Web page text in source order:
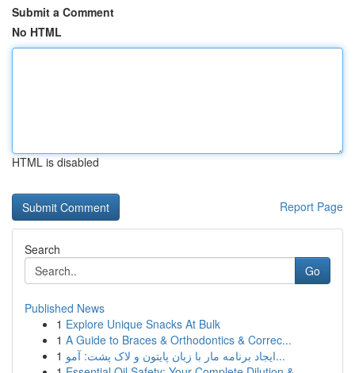
Submit a Comment
No HTML
HTML is disabled
Report Page
Search
Go
Published News
1 Explore Unique Snacks At Bulk
1 A Guide to Braces & Orthodontics & Correc...
1
ایجاد برنامه مار با زبان پایتون و لاک پشت: آمو...